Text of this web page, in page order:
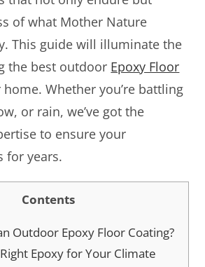
of what Mother Nature
This guide will illuminate the
the best outdoor Epoxy Floor
Whether you’re battling
or rain, we’ve got the
to ensure your
for years.
Contents
Outdoor Epoxy Floor Coating?
Epoxy for Your Climate